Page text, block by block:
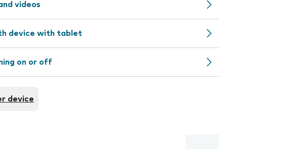
videos
device with tablet
on or off
device